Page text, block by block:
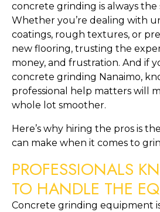
concrete grinding is always the
Whether you’re dealing with
coatings, rough textures, or
new flooring, trusting the
money, and frustration. And if
concrete grinding Nanaimo,
professional help matters will
whole lot smoother.
Here’s why hiring the pros is
can make when it comes to
PROFESSIONALS
TO HANDLE THE
Concrete grinding equipment